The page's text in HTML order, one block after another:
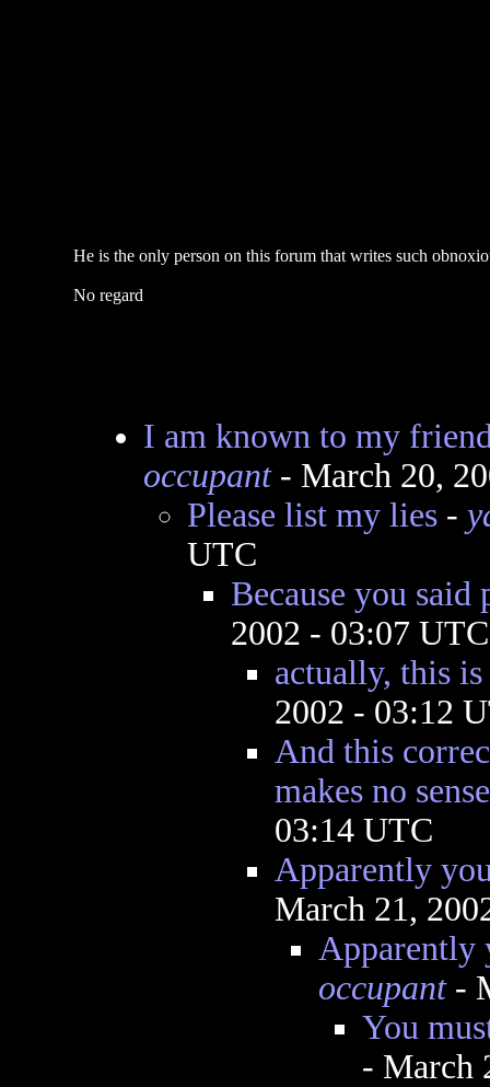
He is the only person on this forum that writes such
No regard
I am known to my
occupant- March 20,
Please list my lies-
UTC
Because you said
2002 - 03:07 UTC
actually, this
2002 - 03:12
And this
makes no sense
03:14 UTC
Apparently
March 21,
Apparently
occupant-
You
- March